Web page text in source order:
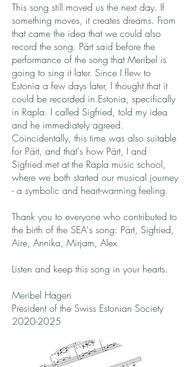
This song still moved us the next day. If
something moves, it creates dreams. From
that came the idea that we could also
record the song. Pärt said before the
performance of the song that Meribel is
going to sing it later. Since I flew to
Estonia a few days later, I thought that it
could be recorded in Estonia, specifically
in Rapla. I called Sigfried, told my idea
and he immediately agreed.
Coincidentally, this time was also suitable
for Pärt, and that's how Pärt, I and
Sigfried met at the Rapla music school,
where we both started our musical journey
- a symbolic and heart-warming feeling.
Thank you to everyone who contributed to
the birth of the SEA's song: Pärt, Sigfried,
Aire, Annika, Mirjam, Alex.
Listen and keep this song in your hearts.
Meribel Hagen
President of the Swiss Estonian Society
2020-2025